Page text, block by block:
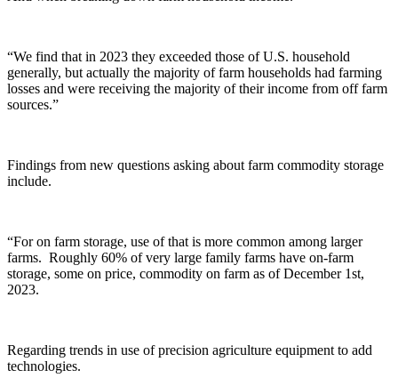
“We find that in 2023 they exceeded those of U.S. household
generally, but actually the majority of farm households had farming
losses and were receiving the majority of their income from off farm
sources.”
Findings from new questions asking about farm commodity storage
include.
“For on farm storage, use of that is more common among larger
farms. Roughly 60% of very large family farms have on-farm
storage, some on price, commodity on farm as of December 1st,
2023.
Regarding trends in use of precision agriculture equipment to add
technologies.